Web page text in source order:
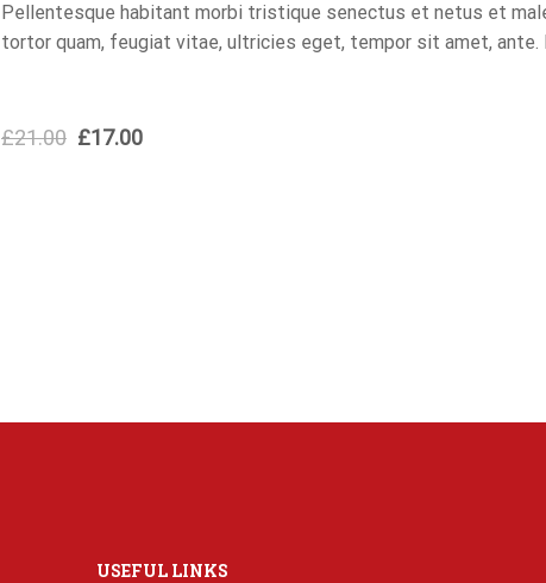
Pellentesque habitant morbi tristique senectus et netus et
tortor quam, feugiat vitae, ultricies eget, tempor sit amet, ante.
£21.00 £17.00
USEFUL LINKS